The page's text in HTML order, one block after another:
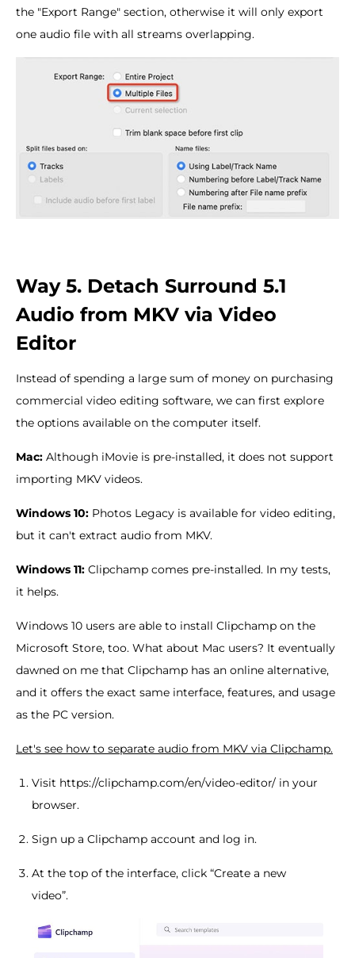
the "Export Range" section, otherwise it will only export
one audio file with all streams overlapping.
Way 5. Detach Surround 5.1
Audio from MKV via Video
Editor
Instead of spending a large sum of money on purchasing
commercial video editing software, we can first explore
the options available on the computer itself.
Mac: Although iMovie is pre-installed, it does not support
importing MKV videos.
Windows 10: Photos Legacy is available for video editing,
but it can't extract audio from MKV.
Windows 11: Clipchamp comes pre-installed. In my tests,
it helps.
Windows 10 users are able to install Clipchamp on the
Microsoft Store, too. What about Mac users? It eventually
dawned on me that Clipchamp has an online alternative,
and it offers the exact same interface, features, and usage
as the PC version.
Let's see how to separate audio from MKV via Clipchamp.
Visit https://clipchamp.com/en/video-editor/ in your
browser.
Sign up a Clipchamp account and log in.
At the top of the interface, click “Create a new
video”.